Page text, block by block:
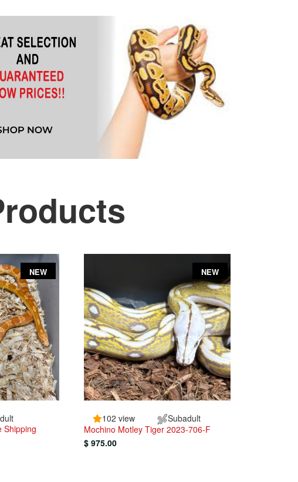
NEW
Shipping
NEW
102 view
Subadult
Mochino Motley Tiger 2023-706-F
$ 975.00